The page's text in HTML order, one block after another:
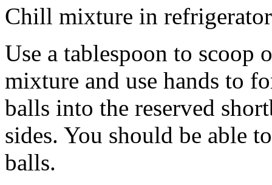
Chill mixture in
Use a tablespoon to scoop
mixture and use hands to
balls into the reserved
sides. You should be able
balls.